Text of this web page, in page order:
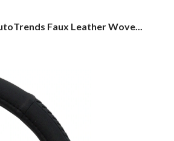
Faux Leather Wove...